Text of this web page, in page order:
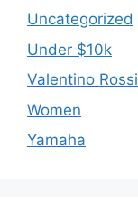
Uncategorized
Under $10k
Valentino Rossi
Women
Yamaha